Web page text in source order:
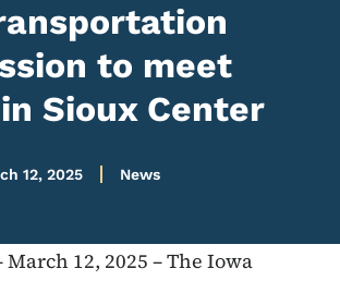
to meet
Sioux Center
12, 2025 News
March 12, 2025 – The Iowa